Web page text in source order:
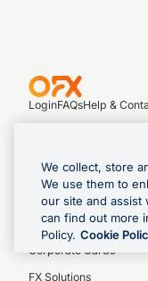
LoginFAQsHelp &
Business Products
Global Business
Payments & Transfers
Corporate Cards
FX Solutions
We collect, store
We use them to
our site and assist
can find out more
Policy. Cookie